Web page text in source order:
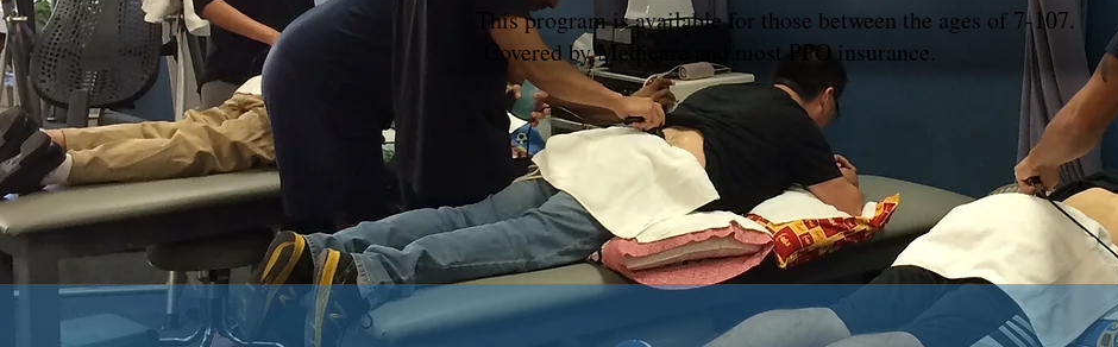
This program is available for those between the ages of 7-107.
Covered by Medicare and most PPO insurance.